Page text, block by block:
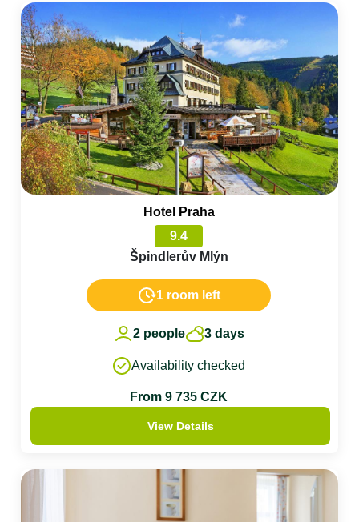
Hotel Praha
9.4
Špindlerův Mlýn
1 room left
2 people 3 days
Availability checked
From 9 735 CZK
View Details